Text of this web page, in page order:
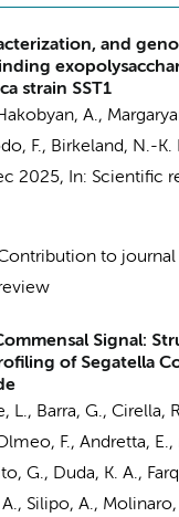
and
strain SST1
A.,
F., Birkeland, N.-K.
2025, In: Scientific
to journal
Signal:
of Segatella
L., Barra, G., Cirella,
F., Andretta, E.,
G., Duda, K. A.,
Silipo, A., Molinaro,